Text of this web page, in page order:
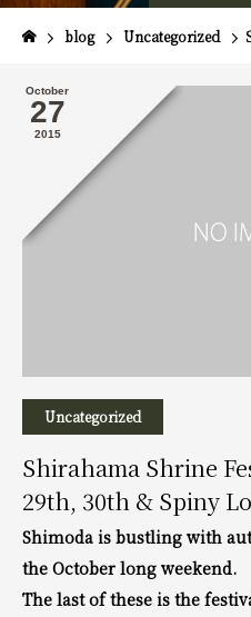
blog Uncategorized
October
27
2015
Uncategorized
Shirahama Shrine
29th, 30th & Spiny
Shimoda is bustling with
the October long weekend.
The last of these is the